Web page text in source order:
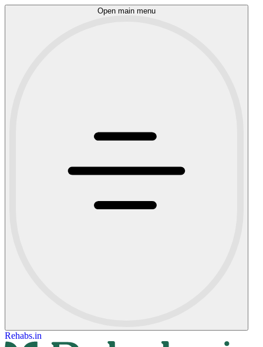
Open main menu
Rehabs.in